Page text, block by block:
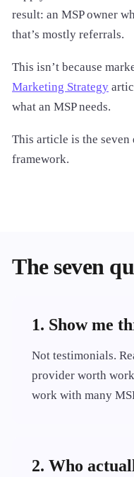
result: an MSP owner
that’s mostly referrals.
This isn’t because
Marketing Strategy
what an MSP needs.
This article is the seven
framework.
The seven
1. Show me
Not testimonials.
provider worth
work with many
2. Who